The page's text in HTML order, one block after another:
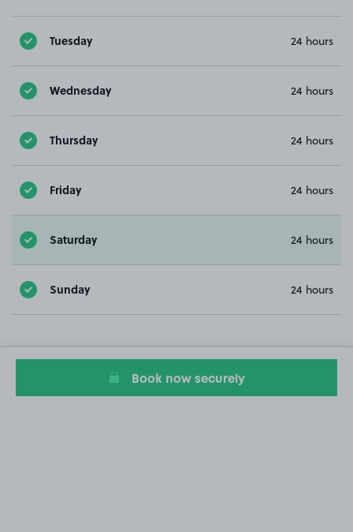
Tuesday 24 hours
Wednesday 24 hours
Thursday 24 hours
Friday 24 hours
Saturday 24 hours
Sunday 24 hours
Book now securely